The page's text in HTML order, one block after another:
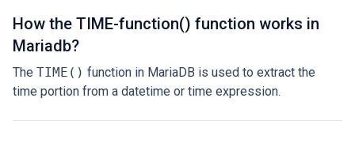
How the TIME-function() function works in
Mariadb?
The TIME() function in MariaDB is used to extract the
time portion from a datetime or time expression.